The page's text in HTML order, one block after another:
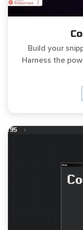
Build your
Harness the